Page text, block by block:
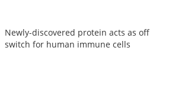
Newly-discovered protein acts as off
switch for human immune cells